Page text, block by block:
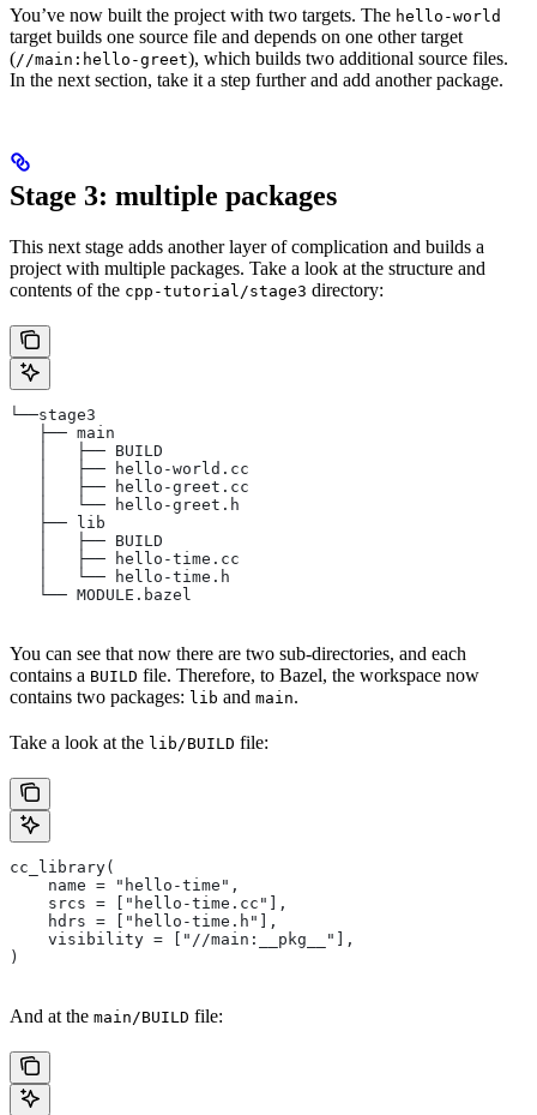
You’ve now built the project with two targets. The hello-world
target builds one source file and depends on one other target
(//main:hello-greet), which builds two additional source files.
In the next section, take it a step further and add another package.
Stage 3: multiple packages
This next stage adds another layer of complication and builds a
project with multiple packages. Take a look at the structure and
contents of the cpp-tutorial/stage3 directory:
└──stage3
   ├── main
   │   ├── BUILD
   │   ├── hello-world.cc
   │   ├── hello-greet.cc
   │   └── hello-greet.h
   ├── lib
   │   ├── BUILD
   │   ├── hello-time.cc
   │   └── hello-time.h
   └── MODULE.bazel
You can see that now there are two sub-directories, and each
contains a BUILD file. Therefore, to Bazel, the workspace now
contains two packages: lib and main.
Take a look at the lib/BUILD file:
cc_library(
    name = "hello-time",
    srcs = ["hello-time.cc"],
    hdrs = ["hello-time.h"],
    visibility = ["//main:__pkg__"],
)
And at the main/BUILD file: